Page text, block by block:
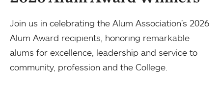
Join us in celebrating the Alum Association’s 2026
Alum Award recipients, honoring remarkable
alums for excellence, leadership and service to
community, profession and the College.